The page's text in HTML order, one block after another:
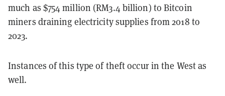
much as $754 million (RM3.4 billion) to Bitcoin
miners draining electricity supplies from 2018 to
2023.
Instances of this type of theft occur in the West as
well.